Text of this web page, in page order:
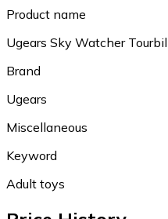
Product name
Ugears Sky Watcher
Brand
Ugears
Miscellaneous
Keyword
Adult toys